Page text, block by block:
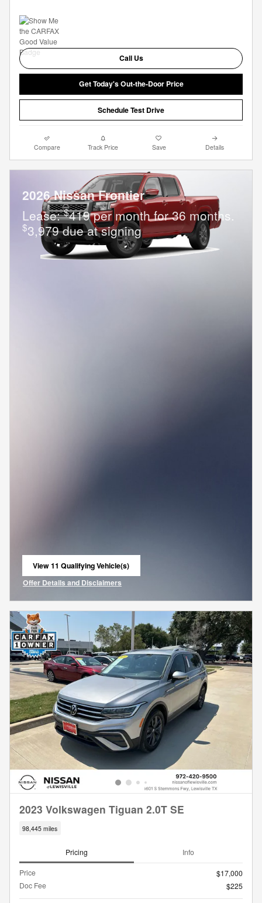
Call Us
Get Today's Out-the-Door Price
Schedule Test Drive
Compare Track Price Save Details
2026 Nissan Frontier
Lease:$419 per month for 36 months.
$3,979 due at signing
View 11 Qualifying Vehicle(s)
open in same tab
Offer Details and Disclaimers
Open Incentive Modal
2023 Volkswagen Tiguan 2.0T SE
98,445 miles
Pricing Info
Price
$17,000
Doc Fee
$225